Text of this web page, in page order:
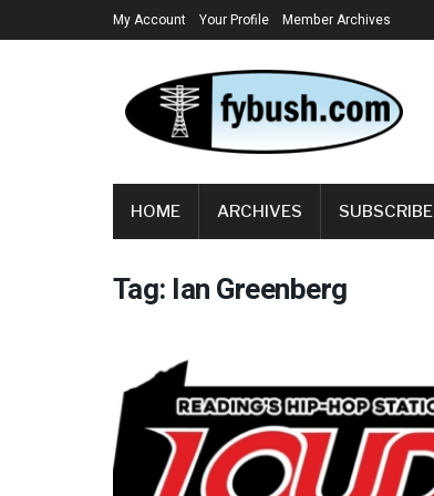
My Account Your Profile Member Archives
HOME ARCHIVES SUBSCRIBE
Tag: Ian Greenberg